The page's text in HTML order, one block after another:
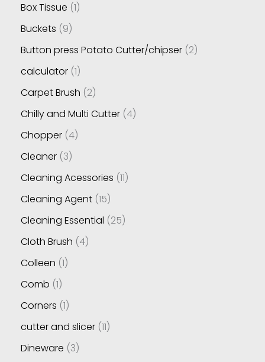
Box Tissue 1
Buckets 9
Button press Potato Cutter/chipser 2
calculator 1
Carpet Brush 2
Chilly and Multi Cutter 4
Chopper 4
Cleaner 3
Cleaning Acessories 11
Cleaning Agent 15
Cleaning Essential 25
Cloth Brush 4
Colleen 1
Comb 1
Corners 1
cutter and slicer 11
Dineware 3